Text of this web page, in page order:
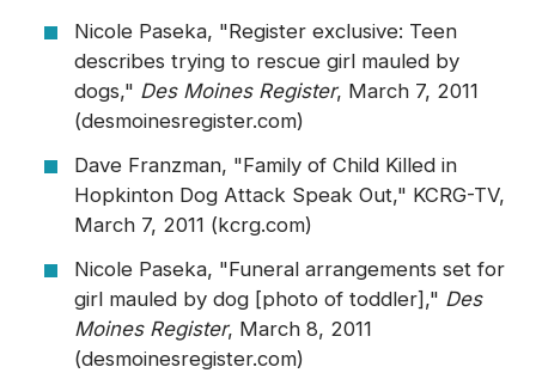
Nicole Paseka, "Register exclusive: Teen
describes trying to rescue girl mauled by
dogs," Des Moines Register, March 7, 2011
(desmoinesregister.com)
Dave Franzman, "Family of Child Killed in
Hopkinton Dog Attack Speak Out," KCRG-TV,
March 7, 2011 (kcrg.com)
Nicole Paseka, "Funeral arrangements set for
girl mauled by dog [photo of toddler]," Des
Moines Register, March 8, 2011
(desmoinesregister.com)